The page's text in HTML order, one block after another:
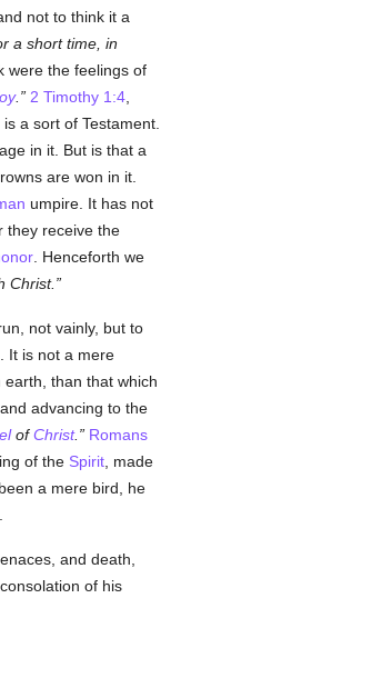
not to think it a
a short time, in
were the feelings of
. 2 Timothy 1:4,
a sort of Testament.
in it. But is that a
are won in it.
umpire. It has not
they receive the
. Henceforth we
Christ.
not vainly, but to
It is not a mere
than that which
advancing to the
ofChrist.
Romans
of the Spirit, made
a mere bird, he
and death,
of his